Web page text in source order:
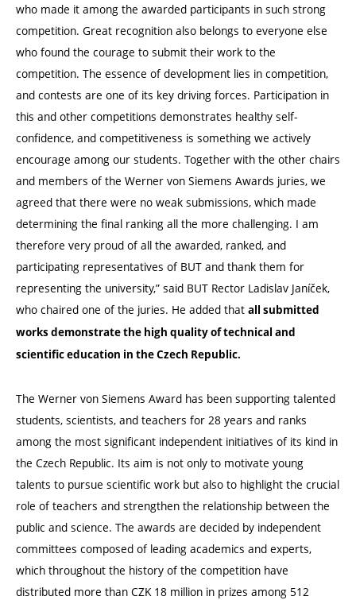
who made it among the awarded participants in such strong
competition. Great recognition also belongs to everyone else
who found the courage to submit their work to the
competition. The essence of development lies in competition,
and contests are one of its key driving forces. Participation in
this and other competitions demonstrates healthy self-
confidence, and competitiveness is something we actively
encourage among our students. Together with the other chairs
and members of the Werner von Siemens Awards juries, we
agreed that there were no weak submissions, which made
determining the final ranking all the more challenging. I am
therefore very proud of all the awarded, ranked, and
participating representatives of BUT and thank them for
representing the university,” said BUT Rector Ladislav Janíček,
who chaired one of the juries. He added that all submitted
works demonstrate the high quality of technical and
scientific education in the Czech Republic.
The Werner von Siemens Award has been supporting talented
students, scientists, and teachers for 28 years and ranks
among the most significant independent initiatives of its kind in
the Czech Republic. Its aim is not only to motivate young
talents to pursue scientific work but also to highlight the crucial
role of teachers and strengthen the relationship between the
public and science. The awards are decided by independent
committees composed of leading academics and experts,
which throughout the history of the competition have
distributed more than CZK 18 million in prizes among 512